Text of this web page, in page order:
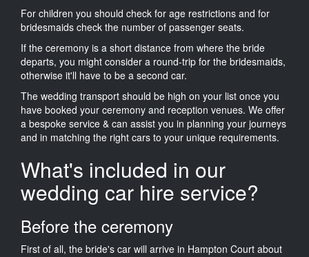
For children you should check for age restrictions and for
bridesmaids check the number of passenger seats.
If the ceremony is a short distance from where the bride
departs, you might consider a round-trip for the bridesmaids,
otherwise it'll have to be a second car.
The wedding transport should be high on your list once you
have booked your ceremony and reception venues. We offer
a bespoke service & can assist you in planning your journeys
and in matching the right cars to your unique requirements.
What's included in our
wedding car hire service?
Before the ceremony
First of all, the bride's car will arrive in Hampton Court about